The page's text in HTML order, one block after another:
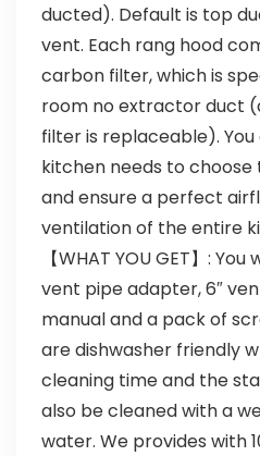
ducted). Default is top
vent. Each rang hood
carbon filter, which is
room no extractor duct
filter is replaceable).
kitchen needs to
and ensure a perfect
ventilation of the entire
【WHAT YOU GET】:
vent pipe adapter, 6″
manual and a pack of
are dishwasher friendly
cleaning time and the
also be cleaned with a
water. We provides with